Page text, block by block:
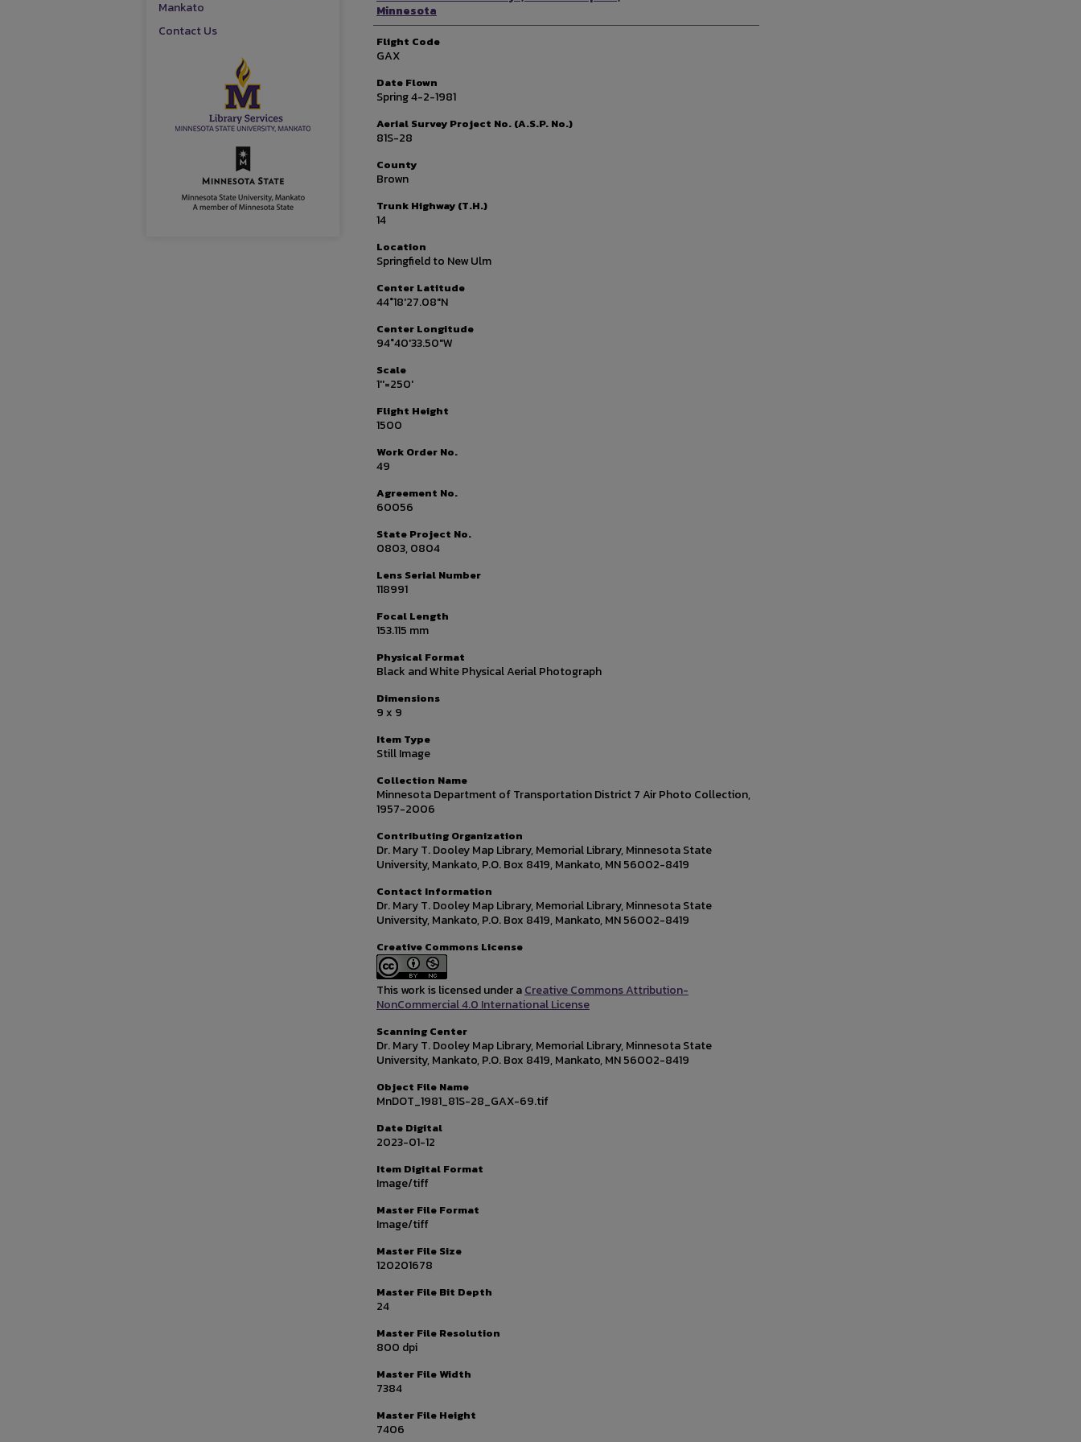
Minnesota
Flight Code
GAX
Date Flown
Spring 4-2-1981
Aerial Survey Project No. (A.S.P. No.)
81S-28
County
Brown
Trunk Highway (T.H.)
14
Location
Springfield to New Ulm
Center Latitude
44°18'27.08"N
Center Longitude
94°40'33.50"W
Scale
1''=250'
Flight Height
1500
Work Order No.
49
Agreement No.
60056
State Project No.
0803, 0804
Lens Serial Number
118991
Focal Length
153.115 mm
Physical Format
Black and White Physical Aerial Photograph
Dimensions
9 x 9
Item Type
Still Image
Collection Name
Minnesota Department of Transportation District 7 Air Photo Collection,
1957-2006
Contributing Organization
Dr. Mary T. Dooley Map Library, Memorial Library, Minnesota State
University, Mankato, P.O. Box 8419, Mankato, MN 56002-8419
Contact Information
Dr. Mary T. Dooley Map Library, Memorial Library, Minnesota State
University, Mankato, P.O. Box 8419, Mankato, MN 56002-8419
Creative Commons License
This work is licensed under aCreative Commons Attribution-
NonCommercial 4.0 International License
Scanning Center
Dr. Mary T. Dooley Map Library, Memorial Library, Minnesota State
University, Mankato, P.O. Box 8419, Mankato, MN 56002-8419
Object File Name
MnDOT_1981_81S-28_GAX-69.tif
Date Digital
2023-01-12
Item Digital Format
Image/tiff
Master File Format
Image/tiff
Master File Size
120201678
Master File Bit Depth
24
Master File Resolution
800 dpi
Master File Width
7384
Master File Height
7406
Mankato
Contact Us